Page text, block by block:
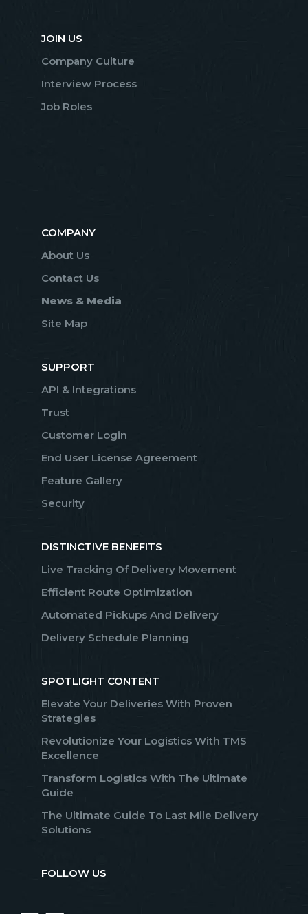
JOIN US
Company Culture
Interview Process
Job Roles
COMPANY
About Us
Contact Us
News & Media
Site Map
SUPPORT
API & Integrations
Trust
Customer Login
End User License Agreement
Feature Gallery
Security
DISTINCTIVE BENEFITS
Live Tracking Of Delivery Movement
Efficient Route Optimization
Automated Pickups And Delivery
Delivery Schedule Planning
SPOTLIGHT CONTENT
Elevate Your Deliveries With Proven
Strategies
Revolutionize Your Logistics With TMS
Excellence
Transform Logistics With The Ultimate
Guide
The Ultimate Guide To Last Mile Delivery
Solutions
FOLLOW US